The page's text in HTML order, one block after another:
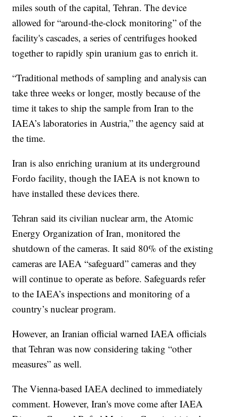
miles south of the capital, Tehran. The device
allowed for “around-the-clock monitoring” of the
facility's cascades, a series of centrifuges hooked
together to rapidly spin uranium gas to enrich it.
“Traditional methods of sampling and analysis can
take three weeks or longer, mostly because of the
time it takes to ship the sample from Iran to the
IAEA’s laboratories in Austria,” the agency said at
the time.
Iran is also enriching uranium at its underground
Fordo facility, though the IAEA is not known to
have installed these devices there.
Tehran said its civilian nuclear arm, the Atomic
Energy Organization of Iran, monitored the
shutdown of the cameras. It said 80% of the existing
cameras are IAEA “safeguard” cameras and they
will continue to operate as before. Safeguards refer
to the IAEA’s inspections and monitoring of a
country’s nuclear program.
However, an Iranian official warned IAEA officials
that Tehran was now considering taking “other
measures” as well.
The Vienna-based IAEA declined to immediately
comment. However, Iran's move come after IAEA